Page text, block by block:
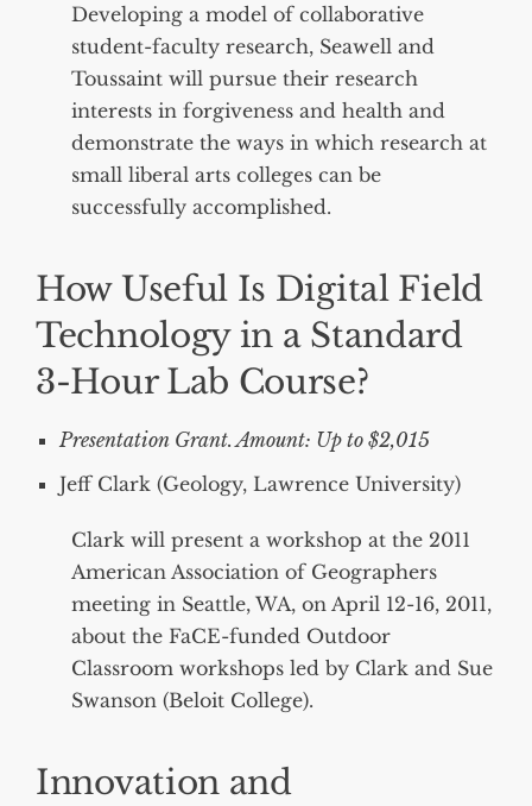
Developing a model of collaborative
student-faculty research, Seawell and
Toussaint will pursue their research
interests in forgiveness and health and
demonstrate the ways in which research at
small liberal arts colleges can be
successfully accomplished.
How Useful Is Digital Field
Technology in a Standard
3-Hour Lab Course?
Presentation Grant. Amount: Up to $2,015
Jeff Clark (Geology, Lawrence University)
Clark will present a workshop at the 2011
American Association of Geographers
meeting in Seattle, WA, on April 12-16, 2011,
about the FaCE-funded Outdoor
Classroom workshops led by Clark and Sue
Swanson (Beloit College).
Innovation and